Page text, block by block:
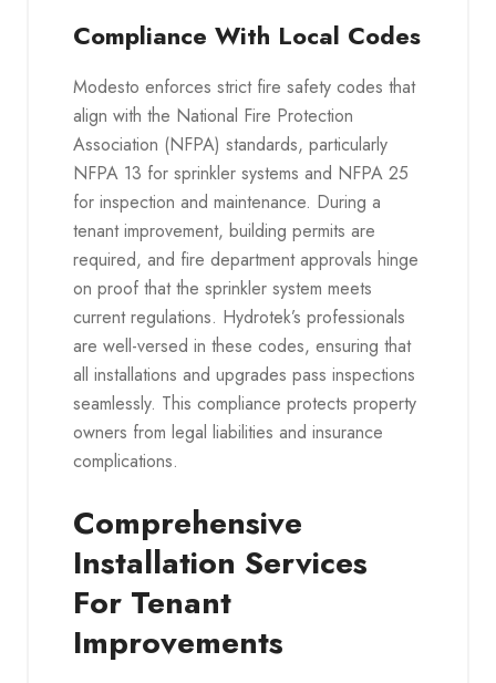
Compliance With Local Codes
Modesto enforces strict fire safety codes that
align with the National Fire Protection
Association (NFPA) standards, particularly
NFPA 13 for sprinkler systems and NFPA 25
for inspection and maintenance. During a
tenant improvement, building permits are
required, and fire department approvals hinge
on proof that the sprinkler system meets
current regulations. Hydrotek’s professionals
are well-versed in these codes, ensuring that
all installations and upgrades pass inspections
seamlessly. This compliance protects property
owners from legal liabilities and insurance
complications.
Comprehensive
Installation Services
For Tenant
Improvements